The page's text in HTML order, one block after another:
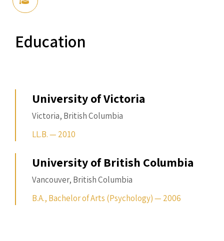
Education
University of Victoria
Victoria, British Columbia
LL.B. — 2010
University of British Columbia
Vancouver, British Columbia
B.A., Bachelor of Arts (Psychology) — 2006